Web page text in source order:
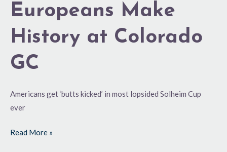
Europeans Make
History at Colorado
GC
Americans get ‘butts kicked’ in most lopsided Solheim Cup
ever
Read More »